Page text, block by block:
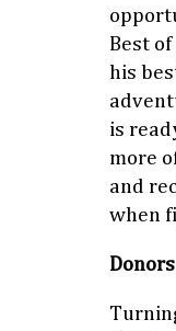
Best
his
is
more
and
when